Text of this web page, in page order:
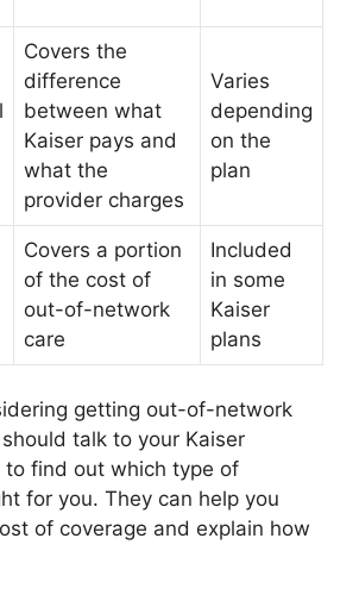
Covers the
difference
between what
Kaiser pays and
what the
provider charges
Varies
depending
on the
plan
Covers a portion
of the cost of
out-of-network
care
Included
in some
Kaiser
plans
getting out-of-network
talk to your Kaiser
to find out which type of
for you. They can help you
of coverage and explain how